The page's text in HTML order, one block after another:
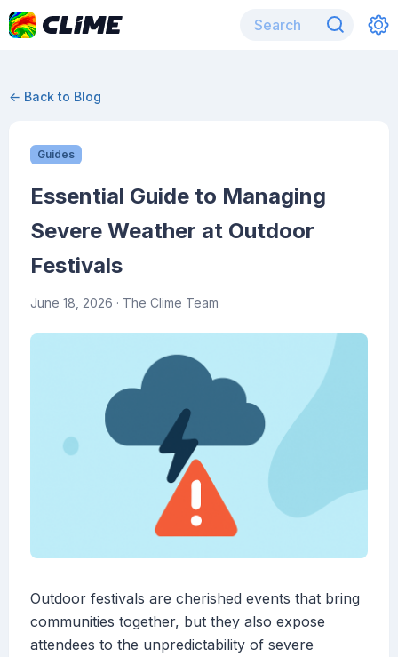
← Back to Blog
Guides
Essential Guide to Managing
Severe Weather at Outdoor
Festivals
June 18, 2026 · The Clime Team
Outdoor festivals are cherished events that bring
communities together, but they also expose
attendees to the unpredictability of severe